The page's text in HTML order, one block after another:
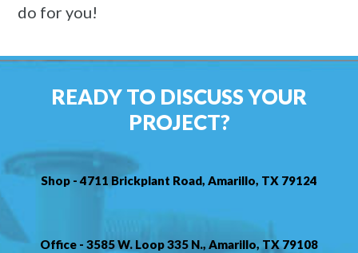
do for you!
READY TO DISCUSS YOUR
PROJECT?
Shop - 4711 Brickplant Road, Amarillo, TX 79124
Office - 3585 W. Loop 335 N., Amarillo, TX 79108